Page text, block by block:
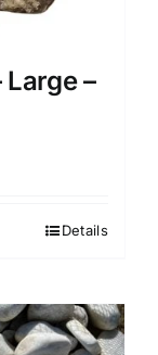
–
Details